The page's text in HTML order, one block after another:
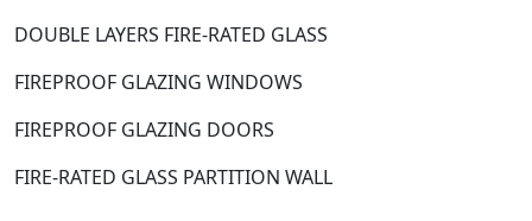
DOUBLE LAYERS FIRE-RATED GLASS
FIREPROOF GLAZING WINDOWS
FIREPROOF GLAZING DOORS
FIRE-RATED GLASS PARTITION WALL